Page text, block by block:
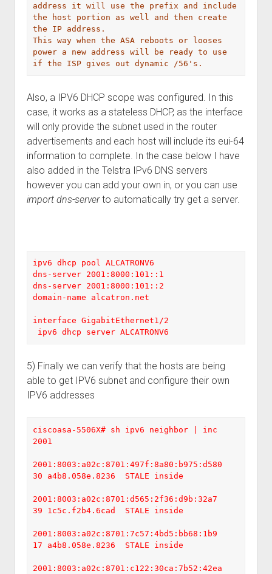
address it will use the prefix and include
the host portion as well and then create
the IP address.
This way when the ASA reboots or looses
power a new address will be ready to use
if the ISP gives out dynamic /56's.
Also, a IPV6 DHCP scope was configured. In this
case, it works as a stateless DHCP, as the interface
will only provide the subnet used in the router
advertisements and each host will include its eui-64
information to complete. In the case below I have
also added in the Telstra IPv6 DNS servers
however you can add your own in, or you can use
import dns-serverto automatically try get a server.
ipv6 dhcp pool ALCATRONV6
dns-server 2001:8000:101::1
dns-server 2001:8000:101::2
domain-name alcatron.net
interface GigabitEthernet1/2
ipv6 dhcp server ALCATRONV6
5) Finally we can verify that the hosts are being
able to get IPV6 subnet and configure their own
IPV6 addresses
ciscoasa-5506X# sh ipv6 neighbor | inc
2001
2001:8003:a02c:8701:497f:8a80:b975:d580
30 a4b8.058e.8236  STALE inside
2001:8003:a02c:8701:d565:2f36:d9b:32a7
39 1c5c.f2b4.6cad  STALE inside
2001:8003:a02c:8701:7c57:4bd5:bb68:1b9
17 a4b8.058e.8236  STALE inside
2001:8003:a02c:8701:c122:30ca:7b52:42ea